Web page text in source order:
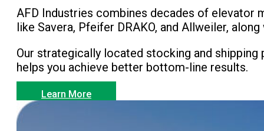
AFD Industries combines decades of elevator
like Savera, Pfeifer DRAKO, and Allweiler,
Our strategically located stocking and
helps you achieve better bottom-line results.
Learn More